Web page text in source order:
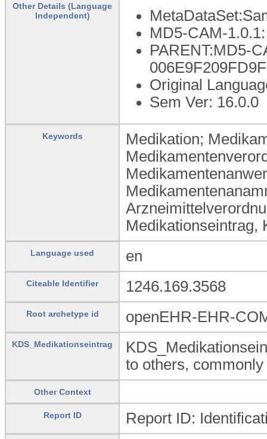
Other Details (Language
Independent)
MD5-CAM-
PARENT:MD5-
Original
Sem Ver: 16.0.0
Keywords
Medikation;
Medikationseintrag,
Language used en
Citeable Identifier 1246.169.3568
Root archetype id openEHR-EHR-
KDS_Medikationseintrag
to others,
Other Context
Report ID Report ID: